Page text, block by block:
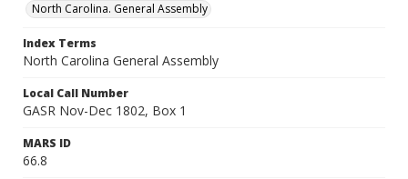
North Carolina. General Assembly
Index Terms
North Carolina General Assembly
Local Call Number
GASR Nov-Dec 1802, Box 1
MARS ID
66.8